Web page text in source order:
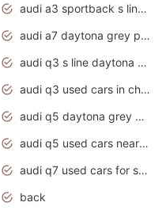
audi a3 sportback s line 2020 daytona grey
audi a7 daytona grey pearl effect
audi q3 s line daytona grey 2020
audi q3 used cars in chennai
audi q5 daytona grey pearl effect
audi q5 used cars near me
audi q7 used cars for sale in india
back